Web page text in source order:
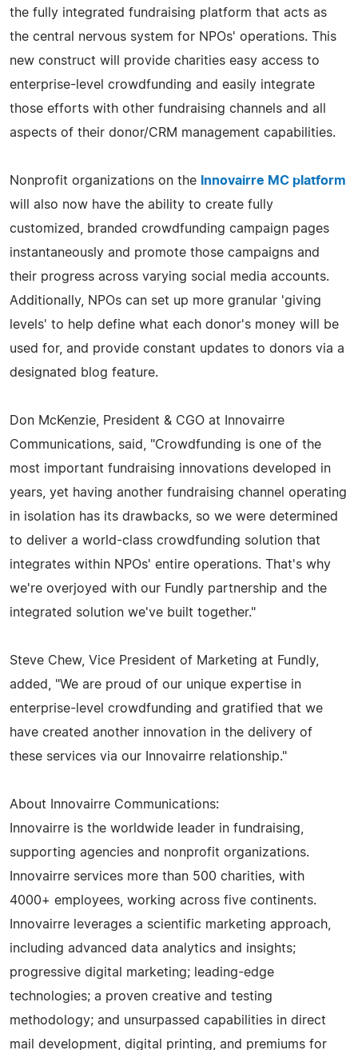
the fully integrated fundraising platform that acts as
the central nervous system for NPOs' operations. This
new construct will provide charities easy access to
enterprise-level crowdfunding and easily integrate
those efforts with other fundraising channels and all
aspects of their donor/CRM management capabilities.
Nonprofit organizations on the
Innovairre MC platform
will also now have the ability to create fully
customized, branded crowdfunding campaign pages
instantaneously and promote those campaigns and
their progress across varying social media accounts.
Additionally, NPOs can set up more granular 'giving
levels' to help define what each donor's money will be
used for, and provide constant updates to donors via a
designated blog feature.
Don McKenzie, President & CGO at Innovairre
Communications, said, "Crowdfunding is one of the
most important fundraising innovations developed in
years, yet having another fundraising channel operating
in isolation has its drawbacks, so we were determined
to deliver a world-class crowdfunding solution that
integrates within NPOs' entire operations. That's why
we're overjoyed with our Fundly partnership and the
integrated solution we've built together."
Steve Chew, Vice President of Marketing at Fundly,
added, "We are proud of our unique expertise in
enterprise-level crowdfunding and gratified that we
have created another innovation in the delivery of
these services via our Innovairre relationship."
About Innovairre Communications:
Innovairre is the worldwide leader in fundraising,
supporting agencies and nonprofit organizations.
Innovairre services more than 500 charities, with
4000+ employees, working across five continents.
Innovairre leverages a scientific marketing approach,
including advanced data analytics and insights;
progressive digital marketing; leading-edge
technologies; a proven creative and testing
methodology; and unsurpassed capabilities in direct
mail development, digital printing, and premiums for